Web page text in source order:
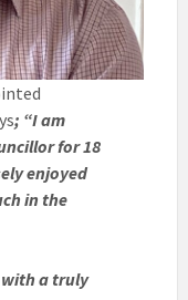
; “I am
for 18
enjoyed
in the
with a truly